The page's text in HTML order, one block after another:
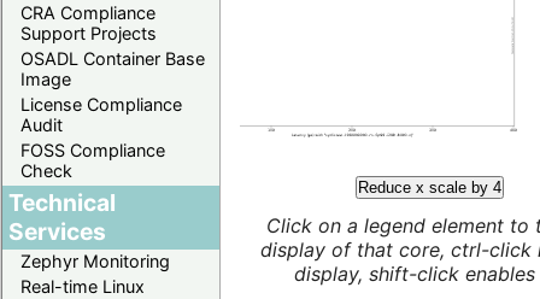
CRA Compliance
Support Projects
OSADL Container Base
Image
License Compliance
Audit
FOSS Compliance
Check
Technical
Services
Zephyr Monitoring
Real-time Linux
Reduce x scale by 4
Click on a legend element to
display of that core, ctrl-click
display, shift-click enables